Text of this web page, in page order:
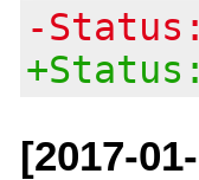
-
[2017-